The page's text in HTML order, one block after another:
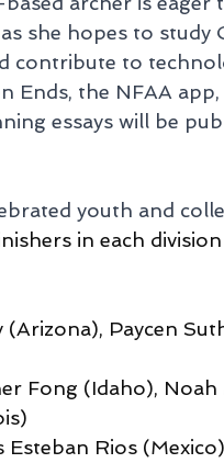
she hopes to study
contribute to
Ends, the NFAA
essays will be
youth and
in each
(Arizona), Paycen
Fong (Idaho),
Esteban Rios